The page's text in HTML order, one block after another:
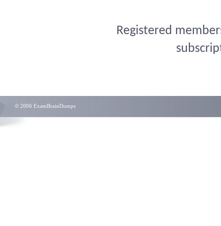
Registered
© 2006 ExamBrainDumps